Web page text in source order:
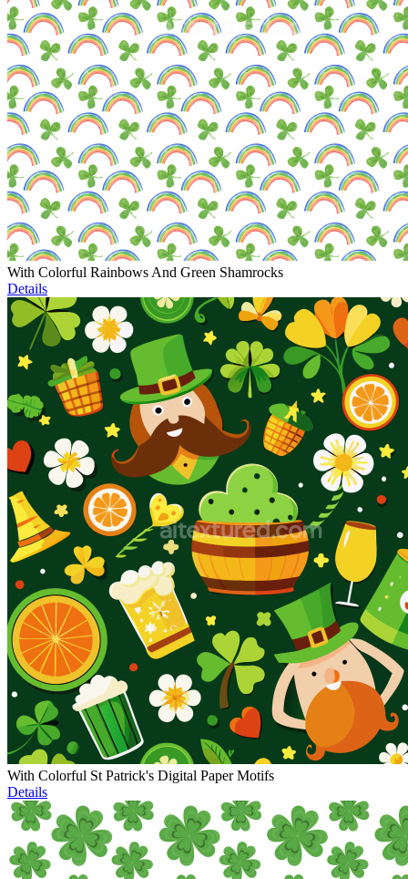
With Colorful Rainbows And Green Shamrocks
Details
With Colorful St Patrick's Digital Paper Motifs
Details